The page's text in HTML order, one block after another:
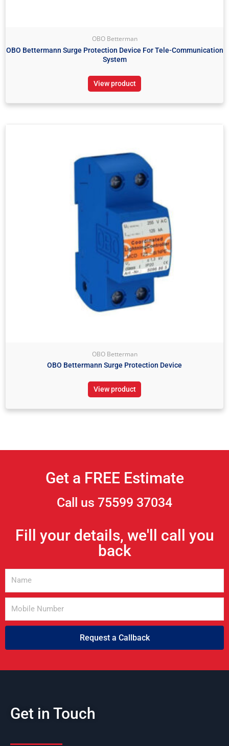
OBO Betterman
OBO Bettermann Surge Protection Device For Tele-Communication
System
View product
OBO Betterman
OBO Bettermann Surge Protection Device
View product
Get a FREE Estimate
Call us 75599 37034
Fill your details, we'll call you
back
Request a Callback
Get in Touch